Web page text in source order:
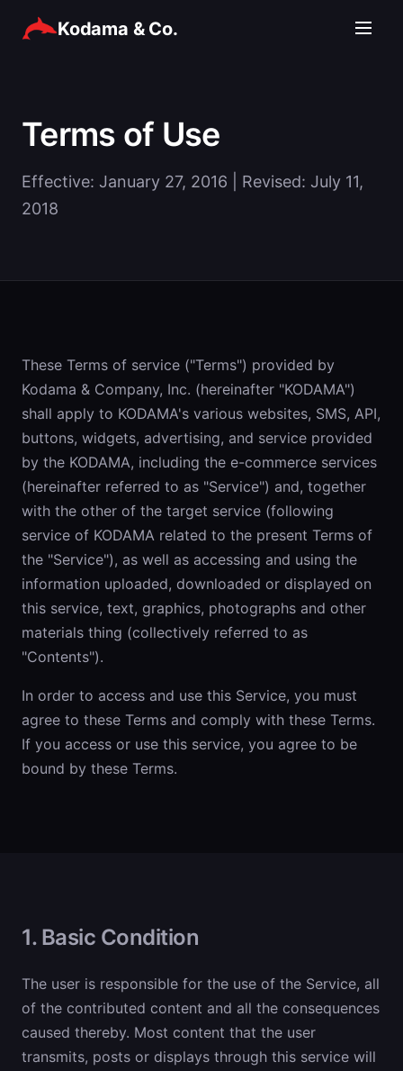
Kodama & Co.
Terms of Use
Effective: January 27, 2016 | Revised: July 11,
2018
These Terms of service ("Terms") provided by
Kodama & Company, Inc. (hereinafter "KODAMA")
shall apply to KODAMA's various websites, SMS, API,
buttons, widgets, advertising, and service provided
by the KODAMA, including the e-commerce services
(hereinafter referred to as "Service") and, together
with the other of the target service (following
service of KODAMA related to the present Terms of
the "Service"), as well as accessing and using the
information uploaded, downloaded or displayed on
this service, text, graphics, photographs and other
materials thing (collectively referred to as
"Contents").
In order to access and use this Service, you must
agree to these Terms and comply with these Terms.
If you access or use this service, you agree to be
bound by these Terms.
1. Basic Condition
The user is responsible for the use of the Service, all
of the contributed content and all the consequences
caused thereby. Most content that the user
transmits, posts or displays through this service will